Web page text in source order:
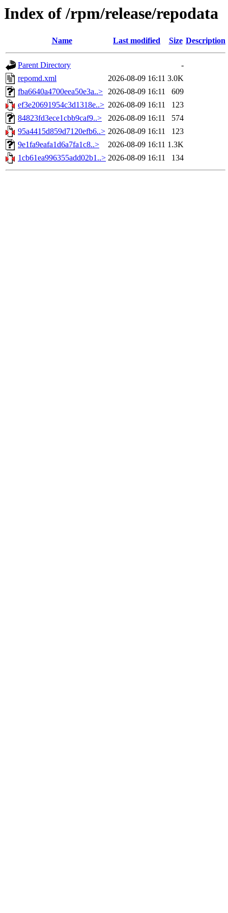
Index of /rpm/release/repodata
Name Last modified Size Description
Parent Directory
-
repomd.xml
2026-08-09 16:11 3.0K
fba6640a4700eea50e3a..> 2026-08-09 16:11
609
ef3e20691954c3d1318e..> 2026-08-09 16:11
123
84823fd3ece1cbb9caf9..>
2026-08-09 16:11
574
95a4415d859d7120efb6..> 2026-08-09 16:11
123
9e1fa9eafa1d6a7fa1c8..>
2026-08-09 16:11 1.3K
1cb61ea996355add02b1..> 2026-08-09 16:11 134